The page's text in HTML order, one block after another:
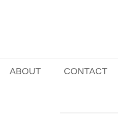
ABOUT CONTACT